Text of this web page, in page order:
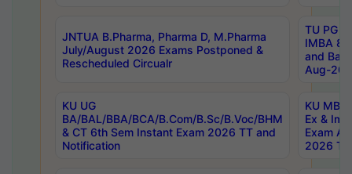
JNTUA B.Pharma, Pharma D, M.Pharma
July/August 2026 Exams Postponed &
Rescheduled Circualr
TU PG
IMBA
and
Aug-
KU UG
BA/BAL/BBA/BCA/B.Com/B.Sc/B.Voc/BHM
& CT 6th Sem Instant Exam 2026 TT and
Notification
KU MBA
Ex &
Exam
2026